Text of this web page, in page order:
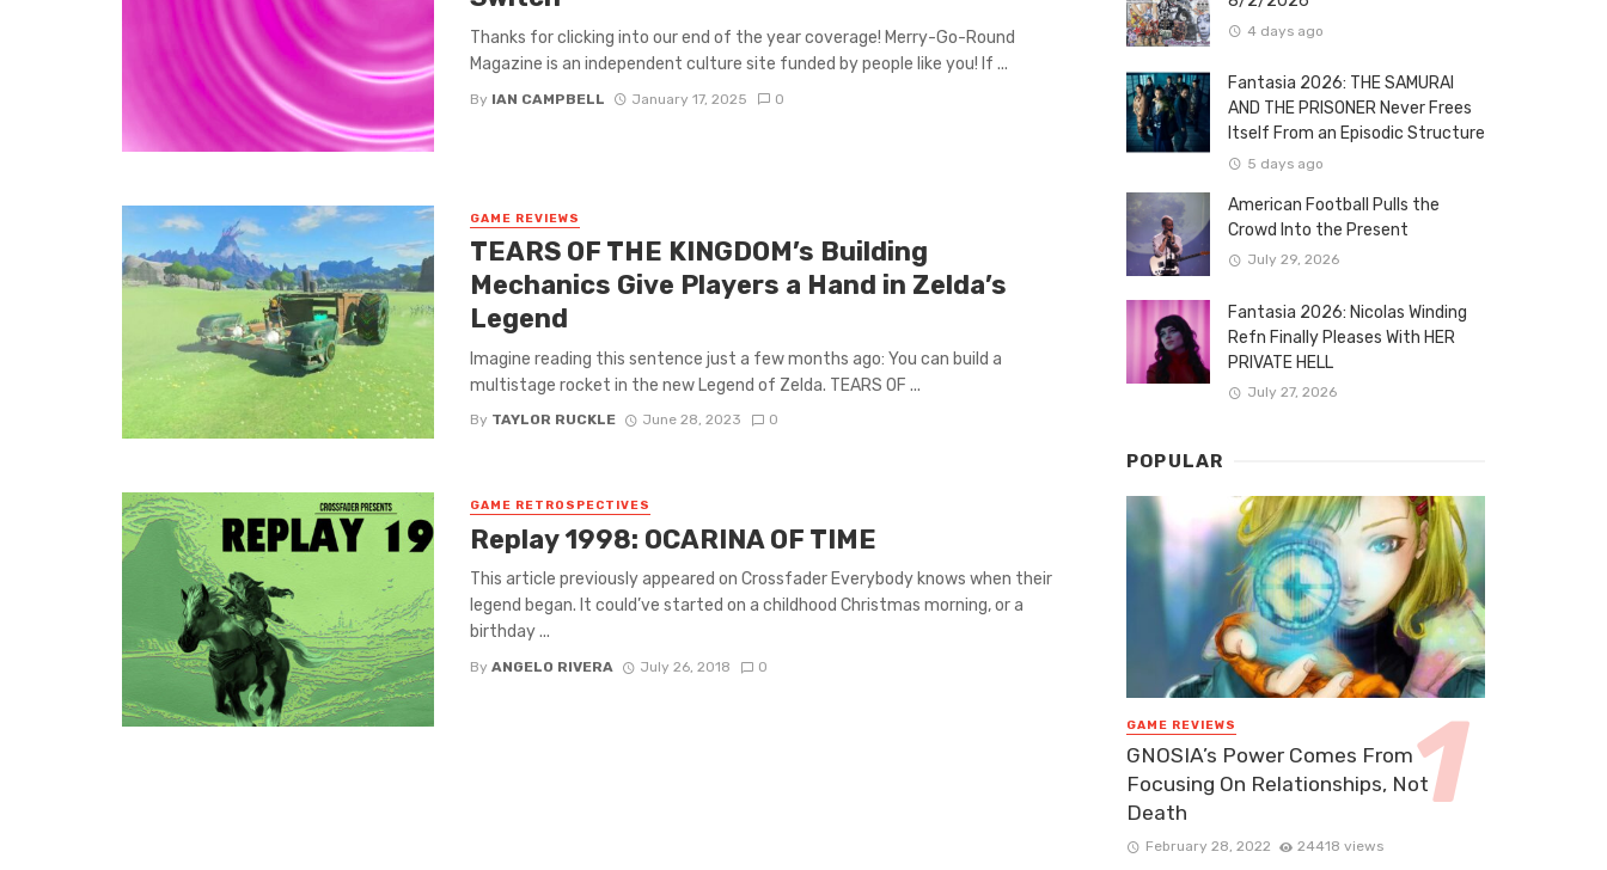
Thanks for clicking into our end of the year coverage! Merry-Go-Round
Magazine is an independent culture site funded by people like you! If ...
By IAN CAMPBELL January 17, 2025 0
GAME REVIEWS
TEARS OF THE KINGDOM’s Building
Mechanics Give Players a Hand in Zelda’s
Legend
Imagine reading this sentence just a few months ago: You can build a
multistage rocket in the new Legend of Zelda. TEARS OF ...
By TAYLOR RUCKLE June 28, 2023 0
GAME RETROSPECTIVES
Replay 1998: OCARINA OF TIME
This article previously appeared on Crossfader Everybody knows when their
legend began. It could’ve started on a childhood Christmas morning, or a
birthday ...
By ANGELO RIVERA July 26, 2018 0
4 days ago
Fantasia 2026: THE SAMURAI
AND THE PRISONER Never Frees
Itself From an Episodic Structure
5 days ago
American Football Pulls the
Crowd Into the Present
July 29, 2026
Fantasia 2026: Nicolas Winding
Refn Finally Pleases With HER
PRIVATE HELL
July 27, 2026
POPULAR
GAME REVIEWS
GNOSIA’s Power Comes From
Focusing On Relationships, Not
Death
February 28, 2022 24418 views